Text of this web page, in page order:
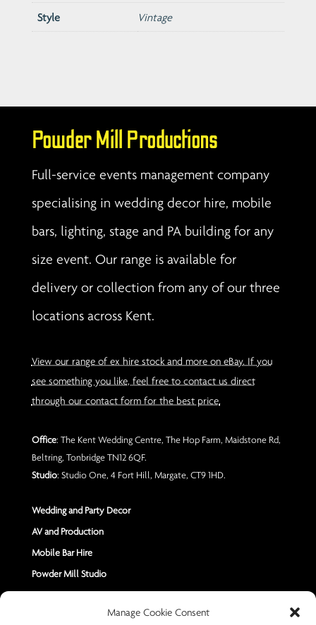
Manage Cookie Consent
Style Vintage
Powder Mill Productions
Full-service events management company
specialising in wedding decor hire, mobile
bars, lighting, stage and PA building for any
size event. Our range is available for
delivery or collection from any of our three
locations across Kent.
View our range of ex hire stock and more on eBay. If you
see something you like, feel free to contact us direct
through our contact form for the best price.
Office: The Kent Wedding Centre, The Hop Farm, Maidstone Rd,
Beltring, Tonbridge TN12 6QF.
Studio: Studio One, 4 Fort Hill, Margate, CT9 1HD.
Wedding and Party Decor
AV and Production
Mobile Bar Hire
Powder Mill Studio
Contact Us